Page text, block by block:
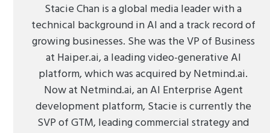
Stacie Chan is a global media leader with a
technical background in AI and a track record of
growing businesses. She was the VP of Business
at Haiper.ai, a leading video-generative AI
platform, which was acquired by Netmind.ai.
Now at Netmind.ai, an AI Enterprise Agent
development platform, Stacie is currently the
SVP of GTM, leading commercial strategy and